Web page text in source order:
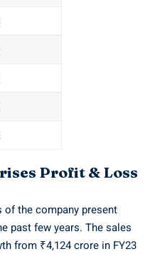
Profit & Loss
the company present
past few years. The sales
from ₹4,124 crore in FY23